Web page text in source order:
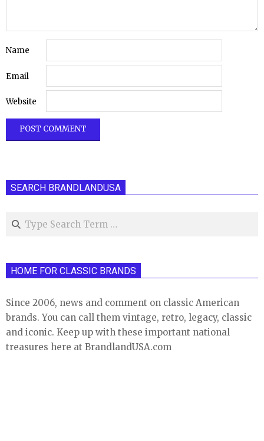
Name
Email
Website
SEARCH BRANDLANDUSA
Search
HOME FOR CLASSIC BRANDS
Since 2006, news and comment on classic American
brands. You can call them vintage, retro, legacy, classic
and iconic. Keep up with these important national
treasures here at BrandlandUSA.com